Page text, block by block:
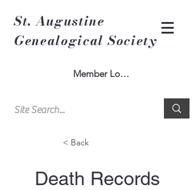
St. Augustine
Genealogical Society
Member Log In
< Back
Death Records